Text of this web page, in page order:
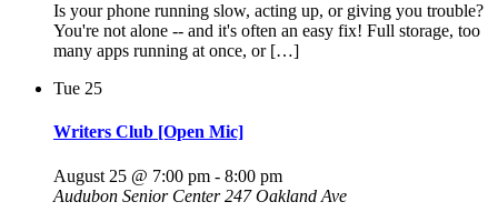
Is your phone running slow, acting up, or giving you trouble?
You're not alone -- and it's often an easy fix! Full storage, too
many apps running at once, or […]
Tue 25
Writers Club [Open Mic]
August 25 @ 7:00 pm - 8:00 pm
Audubon Senior Center247 Oakland Ave